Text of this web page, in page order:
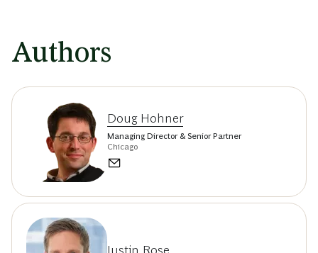
Authors
Doug Hohner
Managing Director & Senior Partner
Chicago
Justin Rose